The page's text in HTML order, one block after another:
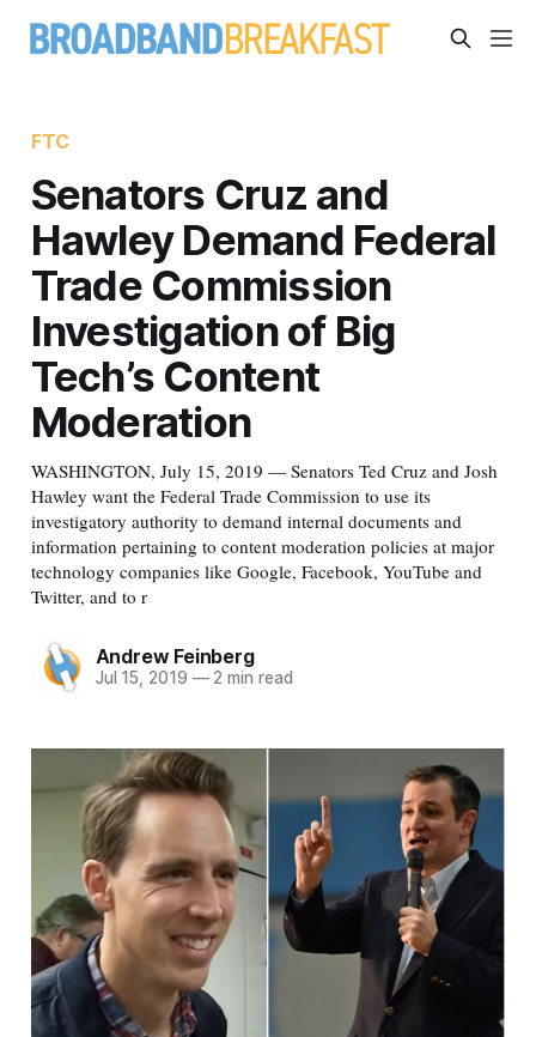
FTC
Senators Cruz and
Hawley Demand Federal
Trade Commission
Investigation of Big
Tech’s Content
Moderation
WASHINGTON, July 15, 2019 — Senators Ted Cruz and Josh
Hawley want the Federal Trade Commission to use its
investigatory authority to demand internal documents and
information pertaining to content moderation policies at major
technology companies like Google, Facebook, YouTube and
Twitter, and to r
Andrew Feinberg
Jul 15, 2019 —2 min read